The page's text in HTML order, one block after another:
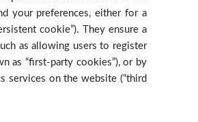
your preferences, either for a
cookie”). They ensure a
as allowing users to register
as “first-party cookies”), or by
services on the website (“third